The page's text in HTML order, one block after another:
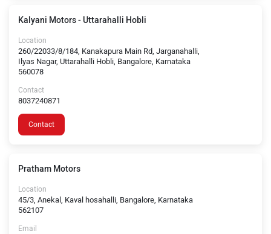
Kalyani Motors - Uttarahalli Hobli
Location
260/22033/8/184, Kanakapura Main Rd, Jarganahalli,
Ilyas Nagar, Uttarahalli Hobli, Bangalore, Karnataka
560078
Contact
8037240871
Contact
Pratham Motors
Location
45/3, Anekal, Kaval hosahalli, Bangalore, Karnataka
562107
Email